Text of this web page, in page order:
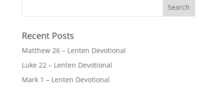
Recent Posts
Matthew 26 – Lenten Devotional
Luke 22 – Lenten Devotional
Mark 1 – Lenten Devotional